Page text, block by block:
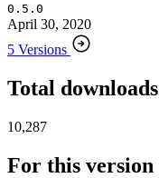
0.5.0
April 30, 2020
5 Versions
Total downloads
10,287
For this version